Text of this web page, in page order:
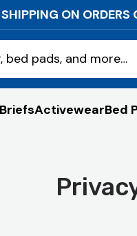
SHIPPING ON
bed pads, and more…
ActivewearBed